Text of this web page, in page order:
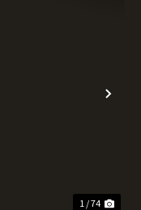
1 / 74